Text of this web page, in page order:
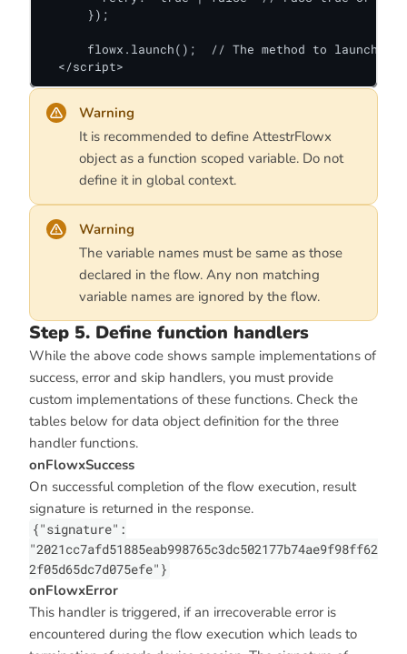
      });
flowx.launch();  // The method to launch
  </script>
Warning
It is recommended to define AttestrFlowx
object as a function scoped variable. Do not
define it in global context.
Warning
The variable names must be same as those
declared in the flow. Any non matching
variable names are ignored by the flow.
Step 5. Define function handlers
While the above code shows sample implementations of
success, error and skip handlers, you must provide
custom implementations of these functions. Check the
tables below for data object definition for the three
handler functions.
onFlowxSuccess
On successful completion of the flow execution, result
signature is returned in the response.
{"signature":
"2021cc7afd51885eab998765c3dc502177b74ae9f98ff62
2f05d65dc7d075efe"}
onFlowxError
This handler is triggered, if an irrecoverable error is
encountered during the flow execution which leads to